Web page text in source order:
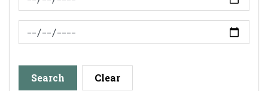
News Feed Search Date To
Search Clear